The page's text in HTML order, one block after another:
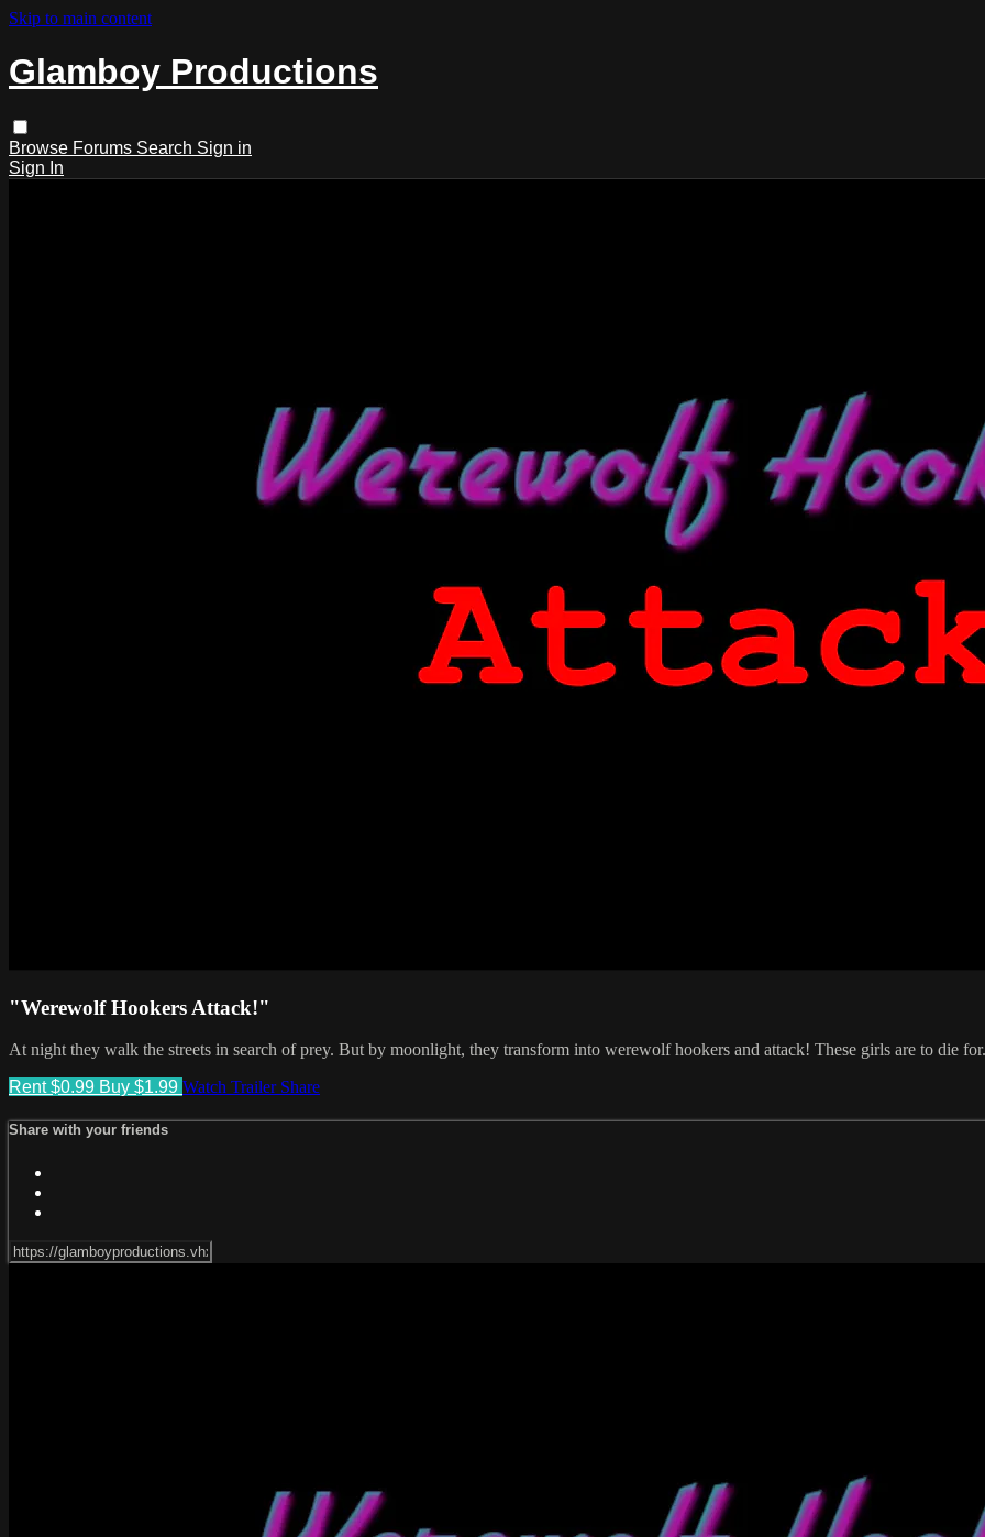
Skip to main content
Glamboy Productions
Browse Forums Search Sign in
Sign In
"Werewolf Hookers Attack!"
At night they walk the streets in search of prey. But by moonlight, they transform into werewolf hookers and attack! These girls are to die
Rent $0.99 Buy $1.99 Watch Trailer Share
Share with your friends